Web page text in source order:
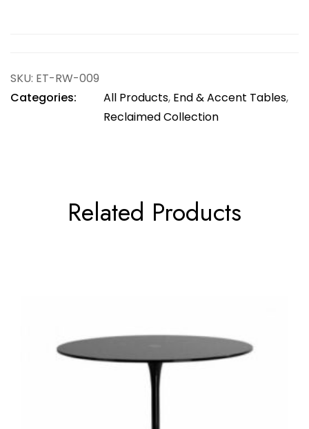
SKU: ET-RW-009
Categories:
All Products, End & Accent Tables,
Reclaimed Collection
Related Products